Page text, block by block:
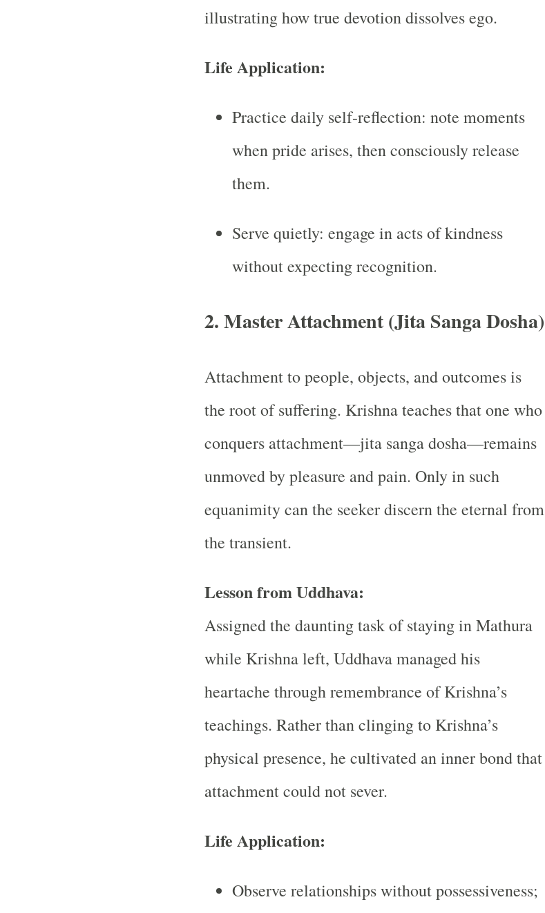
illustrating how true devotion dissolves ego.
Life Application:
Practice daily self-reflection: note moments
when pride arises, then consciously release
them.
Serve quietly: engage in acts of kindness
without expecting recognition.
2. Master Attachment (Jita Sanga Dosha)
Attachment to people, objects, and outcomes is
the root of suffering. Krishna teaches that one who
conquers attachment—jita sanga dosha—remains
unmoved by pleasure and pain. Only in such
equanimity can the seeker discern the eternal from
the transient.
Lesson from Uddhava:
Assigned the daunting task of staying in Mathura
while Krishna left, Uddhava managed his
heartache through remembrance of Krishna’s
teachings. Rather than clinging to Krishna’s
physical presence, he cultivated an inner bond that
attachment could not sever.
Life Application:
Observe relationships without possessiveness;